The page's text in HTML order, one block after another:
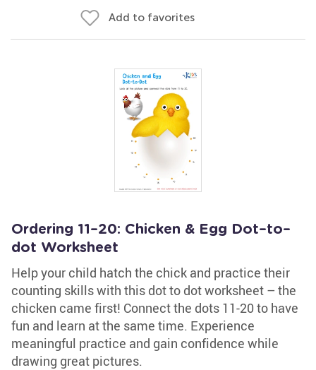
Add to favorites
Ordering 11–20: Chicken & Egg Dot–to–
dot Worksheet
Help your child hatch the chick and practice their
counting skills with this dot to dot worksheet – the
chicken came first! Connect the dots 11-20 to have
fun and learn at the same time. Experience
meaningful practice and gain confidence while
drawing great pictures.